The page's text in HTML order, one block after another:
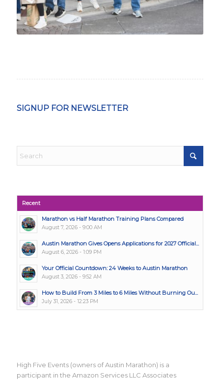
SIGNUP FOR NEWSLETTER
Recent
Marathon vs Half Marathon Training Plans Compared
August 7, 2026 - 9:00 AM
Austin Marathon Gives Opens Applications for 2027 Official...
August 6, 2026 - 1:09 PM
Your Official Countdown: 24 Weeks to Austin Marathon
August 3, 2026 - 9:52 AM
How to Build From 3 Miles to 6 Miles Without Burning Ou...
July 31, 2026 - 12:23 PM
High Five Events (owners of Austin Marathon) is a
participant in the Amazon Services LLC Associates